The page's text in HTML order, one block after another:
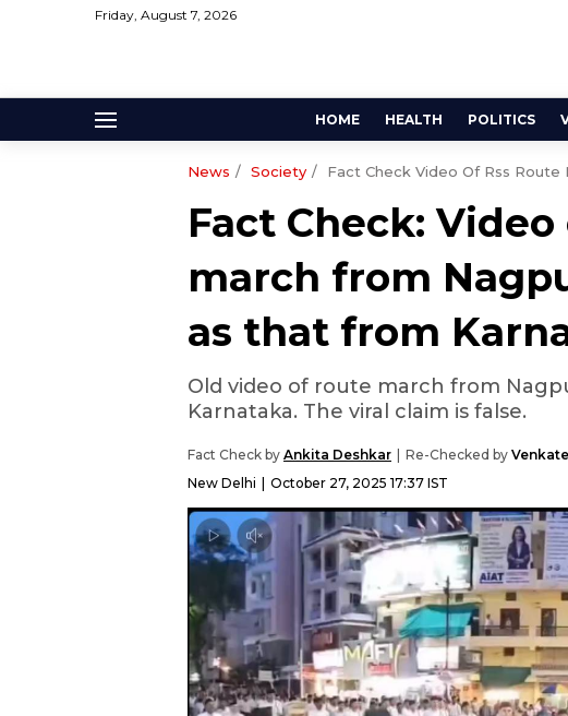
Friday, August 7, 2026
HOME HEALTH POLITICS
News Society Fact Check Video Of Rss
Fact Check: Video
march from
as that from
Old video of route march from
Karnataka. The viral claim is false.
Fact Check by Ankita Deshkar Re-Checked by
New Delhi
October 27, 2025 17:37 IST